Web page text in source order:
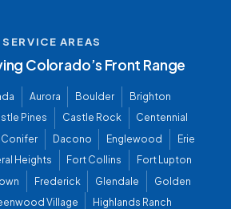
SERVICE AREAS
Colorado’s Front Range
Aurora Boulder
Brighton
Pines Castle Rock
Centennial
Conifer Dacono Englewood
Erie
Heights Fort Collins
Fort Lupton
Frederick Glendale
Golden
Village
Highlands Ranch